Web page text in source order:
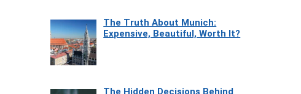
The Truth About Munich:
Expensive, Beautiful, Worth It?
The Hidden Decisions Behind